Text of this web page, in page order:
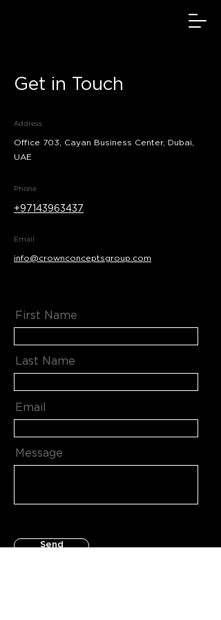
Get in Touch
Address
Office 703, Cayan Business Center, Dubai,
UAE
Phone
+97143963437
Email
info@crownconceptsgroup.com
First Name
Last Name
Email
Message
Send